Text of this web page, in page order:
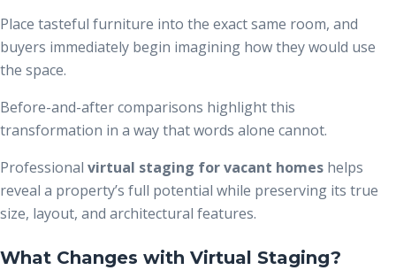
Place tasteful furniture into the exact same room, and
buyers immediately begin imagining how they would use
the space.
Before-and-after comparisons highlight this
transformation in a way that words alone cannot.
Professional virtual staging for vacant homes helps
reveal a property’s full potential while preserving its true
size, layout, and architectural features.
What Changes with Virtual Staging?